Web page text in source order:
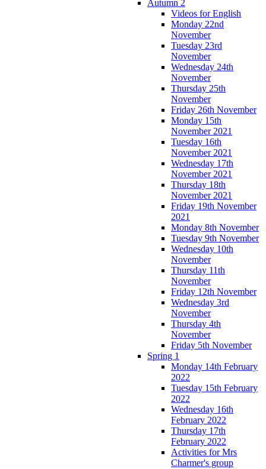
Autumn 2
Videos for English
Monday 22nd
November
Tuesday 23rd
November
Wednesday 24th
November
Thursday 25th
November
Friday 26th November
Monday 15th
November 2021
Tuesday 16th
November 2021
Wednesday 17th
November 2021
Thursday 18th
November 2021
Friday 19th November
2021
Monday 8th November
Tuesday 9th November
Wednesday 10th
November
Thursday 11th
November
Friday 12th November
Wednesday 3rd
November
Thursday 4th
November
Friday 5th November
Spring 1
Monday 14th February
2022
Tuesday 15th February
2022
Wednesday 16th
February 2022
Thursday 17th
February 2022
Activities for Mrs
Charmer's group